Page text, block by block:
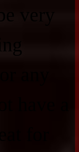
very
any
have a